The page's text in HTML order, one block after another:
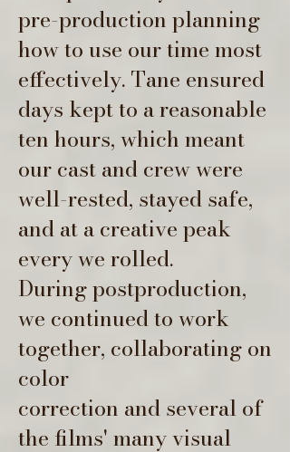
pre-production planning
how to use our time most
effectively. Tane ensured
days kept to a reasonable
ten hours, which meant
our cast and crew were
well-rested, stayed safe,
and at a creative peak
every we rolled.
During postproduction,
we continued to work
together, collaborating on
color
correction and several of
the films' many visual